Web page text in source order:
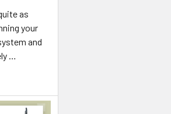
as
your
and
…